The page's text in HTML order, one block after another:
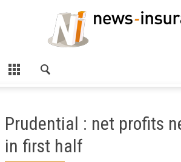
Prudential : net profits
in first half